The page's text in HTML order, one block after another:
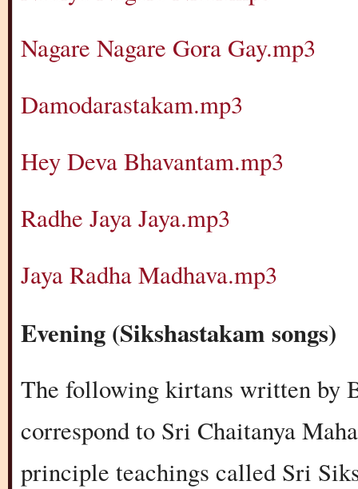
Nagare Nagare Gora Gay.mp3
Damodarastakam.mp3
Hey Deva Bhavantam.mp3
Radhe Jaya Jaya.mp3
Jaya Radha Madhava.mp3
Evening (Sikshastakam songs)
The following kirtans written by
correspond to Sri Chaitanya
principle teachings called Sri